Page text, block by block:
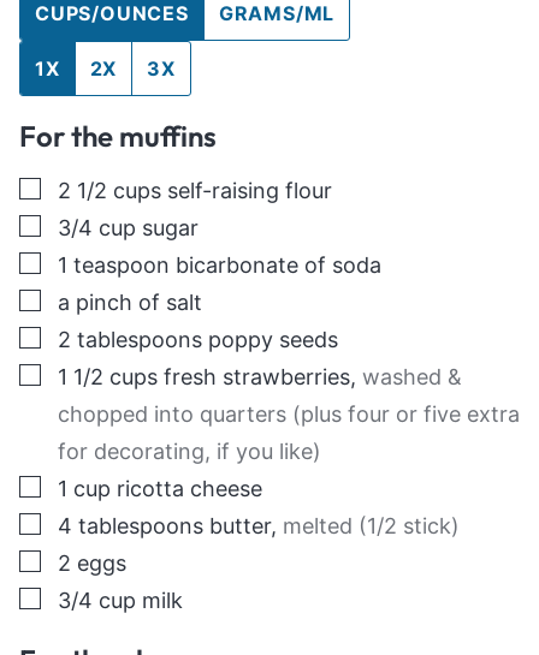
CUPS/OUNCES GRAMS/ML
1X 2X 3X
For the muffins
▢
2 1/2 cups self-raising flour
▢
3/4 cup sugar
▢
1 teaspoon bicarbonate of soda
▢
a pinch of salt
▢
2 tablespoons poppy seeds
▢
1 1/2 cups fresh strawberries, washed &
chopped into quarters (plus four or five extra
for decorating, if you like)
▢
1 cup ricotta cheese
▢
4 tablespoons butter, melted (1/2 stick)
▢
2 eggs
▢
3/4 cup milk